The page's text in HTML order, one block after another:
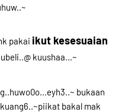
pakai ikut kesesuaian
kuushaa...~
bukaan
bakal mak